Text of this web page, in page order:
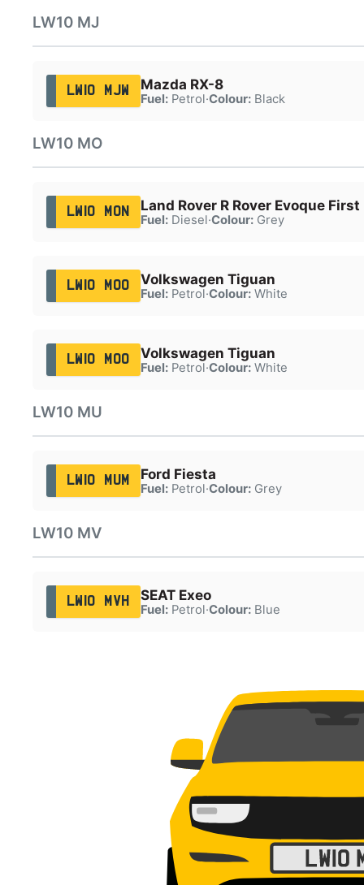
LW10 MJ
LW10 MJW Mazda RX-8
Fuel:Petrol·Colour:Black
LW10 MO
LW10 MON Land Rover R Rover Evoque First
Fuel:Diesel·Colour:Grey
LW10 MOO Volkswagen Tiguan
Fuel:Petrol·Colour:White
LW10 MOO Volkswagen Tiguan
Fuel:Petrol·Colour:White
LW10 MU
LW10 MUM Ford Fiesta
Fuel:Petrol·Colour:Grey
LW10 MV
LW10 MVH SEAT Exeo
Fuel:Petrol·Colour:Blue